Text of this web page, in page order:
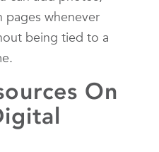
pages whenever
being tied to a
On